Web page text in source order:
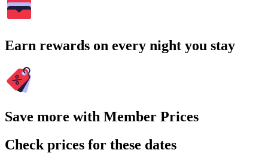
Earn rewards on every night you stay
Save more with Member Prices
Check prices for these dates